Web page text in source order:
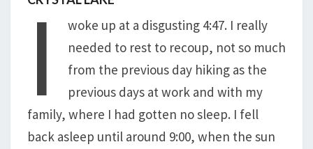
I
woke up at a disgusting 4:47. I really
needed to rest to recoup, not so much
from the previous day hiking as the
previous days at work and with my
family, where I had gotten no sleep. I fell
back asleep until around 9:00, when the sun